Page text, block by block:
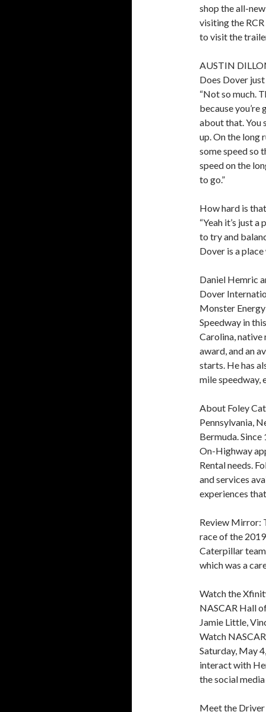
shop the all-
visiting the
to visit the
AUSTIN
Does Dover
“Not so much.
because you’re
about that. You
up. On the long
some speed so
speed on the
to go.”
How hard is
“Yeah it’s just
to try and
Dover is a place
Daniel Hemric
Dover
Monster
Speedway in
Carolina, native
award, and an
starts. He has
mile speedway,
About Foley
Pennsylvania,
Bermuda.
On-Highway
Rental needs.
and services
experiences
Review Mirror:
race of the
Caterpillar
which was a
Watch the
NASCAR Hall
Jamie Little,
Watch
Saturday, May
interact with
the social
Meet the